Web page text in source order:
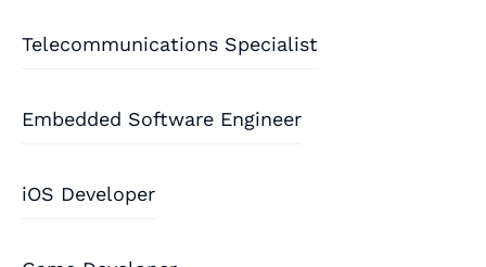
Telecommunications Specialist
Embedded Software Engineer
iOS Developer